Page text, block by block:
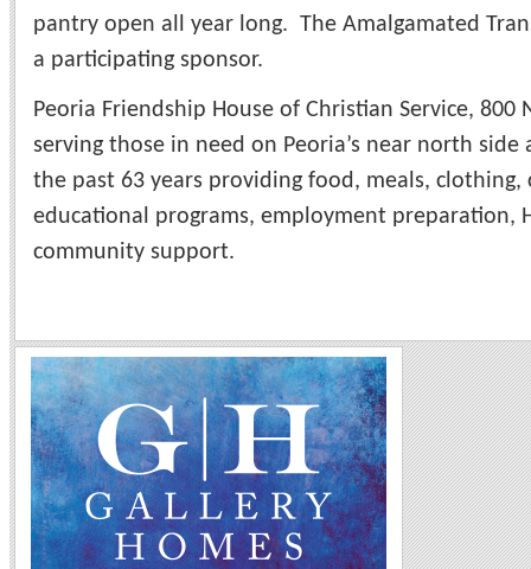
pantry open all year long. The Amalgamated
a participating sponsor.
Peoria Friendship House of Christian Service, 800
serving those in need on Peoria’s near north side
the past 63 years providing food, meals, clothing,
educational programs, employment preparation,
community support.